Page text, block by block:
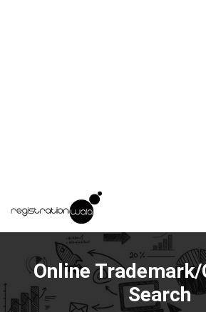
Online
Search